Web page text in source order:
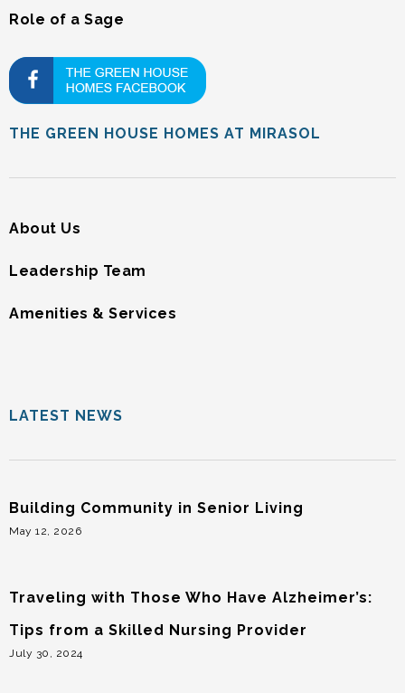
Role of a Sage
THE GREEN HOUSE HOMES AT MIRASOL
About Us
Leadership Team
Amenities & Services
LATEST NEWS
Building Community in Senior Living
May 12, 2026
Traveling with Those Who Have Alzheimer’s:
Tips from a Skilled Nursing Provider
July 30, 2024